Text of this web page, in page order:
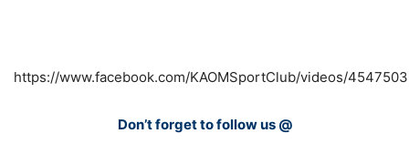
https://www.facebook.com/KAOMSportClub/videos/
Don’t forget to follow us @